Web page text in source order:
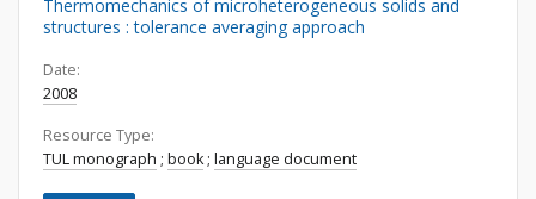
Thermomechanics of microheterogeneous solids and
structures : tolerance averaging approach
Date:
2008
Resource Type:
TUL monograph ; book; language document